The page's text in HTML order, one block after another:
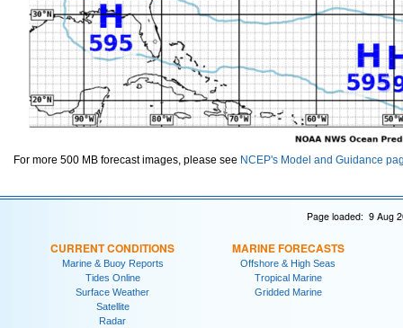
For more 500 MB forecast images, please see NCEP's Model and Guidance
Page loaded: 9 Aug
CURRENT CONDITIONS
Marine & Buoy Reports
Tides Online
Surface Weather
Satellite
Radar
MARINE FORECASTS
Offshore & High Seas
Tropical Marine
Gridded Marine